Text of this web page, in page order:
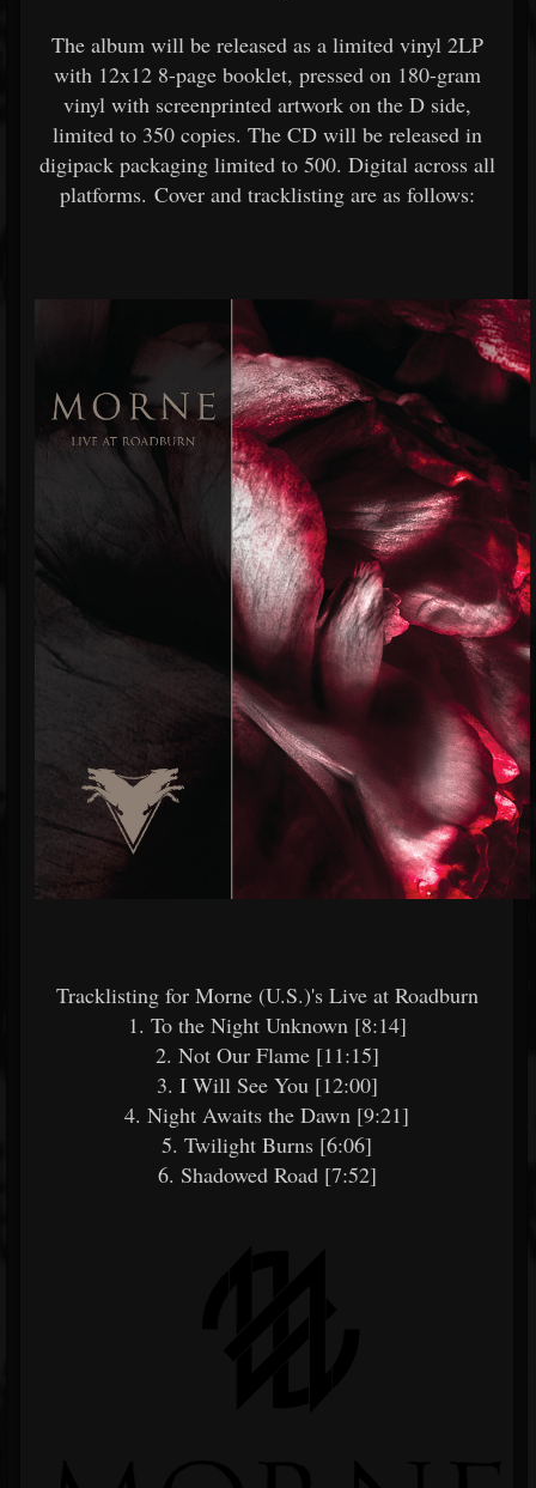
The album will be released as a limited vinyl 2LP
with 12x12 8-page booklet, pressed on 180-gram
vinyl with screenprinted artwork on the D side,
limited to 350 copies. The CD will be released in
digipack packaging limited to 500. Digital across all
platforms. Cover and tracklisting are as follows:
Tracklisting for Morne (U.S.)'s Live at Roadburn
1. To the Night Unknown [8:14]
2. Not Our Flame [11:15]
3. I Will See You [12:00]
4. Night Awaits the Dawn [9:21]
5. Twilight Burns [6:06]
6. Shadowed Road [7:52]